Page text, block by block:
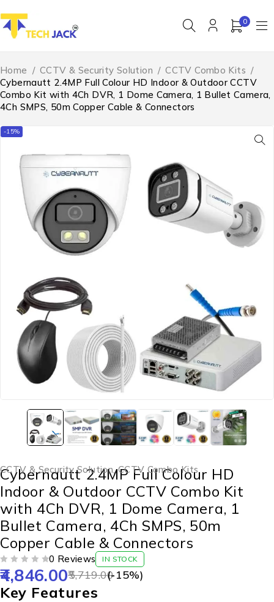
0
Home / CCTV & Security Solution / CCTV Combo Kits /
Cybernautt 2.4MP Full Colour HD Indoor & Outdoor CCTV
Combo Kit with 4Ch DVR, 1 Dome Camera, 1 Bullet Camera,
4Ch SMPS, 50m Copper Cable & Connectors
-15%
CCTV & Security Solution,CCTV Combo Kits
Cybernautt 2.4MP Full Colour HD
Indoor & Outdoor CCTV Combo Kit
with 4Ch DVR, 1 Dome Camera, 1
Bullet Camera, 4Ch SMPS, 50m
Copper Cable & Connectors
0 Reviews IN STOCK
5,719.00
4,846.00 (-15%)
Key Features